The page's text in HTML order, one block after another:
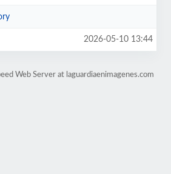
2026-05-10 13:44
Web Server at laguardiaenimagenes.com